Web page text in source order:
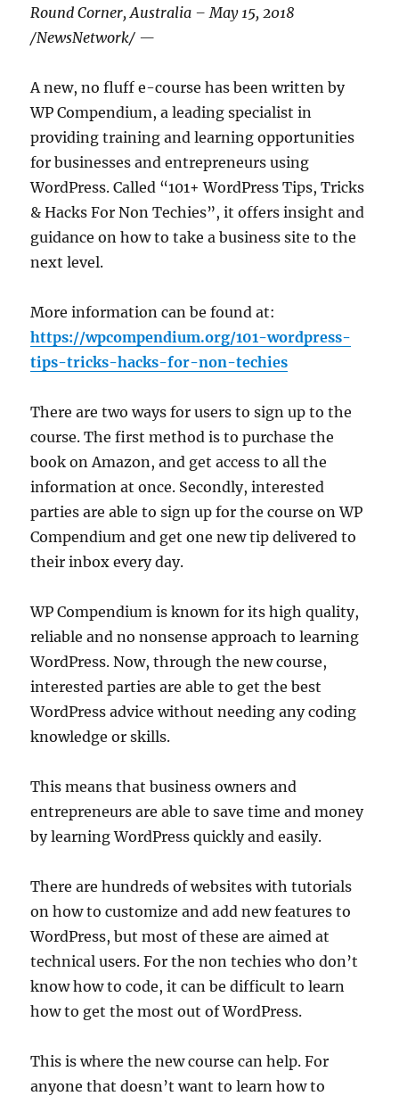
Round Corner, Australia – May 15, 2018
/NewsNetwork/ —
A new, no fluff e-course has been written by
WP Compendium, a leading specialist in
providing training and learning opportunities
for businesses and entrepreneurs using
WordPress. Called “101+ WordPress Tips, Tricks
& Hacks For Non Techies”, it offers insight and
guidance on how to take a business site to the
next level.
More information can be found at:
https://wpcompendium.org/101-wordpress-
tips-tricks-hacks-for-non-techies
There are two ways for users to sign up to the
course. The first method is to purchase the
book on Amazon, and get access to all the
information at once. Secondly, interested
parties are able to sign up for the course on WP
Compendium and get one new tip delivered to
their inbox every day.
WP Compendium is known for its high quality,
reliable and no nonsense approach to learning
WordPress. Now, through the new course,
interested parties are able to get the best
WordPress advice without needing any coding
knowledge or skills.
This means that business owners and
entrepreneurs are able to save time and money
by learning WordPress quickly and easily.
There are hundreds of websites with tutorials
on how to customize and add new features to
WordPress, but most of these are aimed at
technical users. For the non techies who don’t
know how to code, it can be difficult to learn
how to get the most out of WordPress.
This is where the new course can help. For
anyone that doesn’t want to learn how to